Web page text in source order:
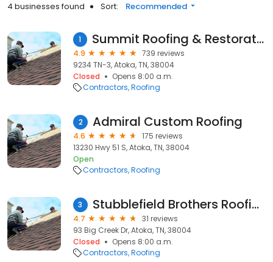
4 businesses found Sort: Recommended
1 Summit Roofing & Restoration, Inc.
4.9
739 reviews
9234 TN-3, Atoka, TN, 38004
Closed
Opens 8:00 a.m.
Contractors Roofing
2 Admiral Custom Roofing
4.6
175 reviews
13230 Hwy 51 S, Atoka, TN, 38004
Open
Contractors Roofing
3 Stubblefield Brothers Roofing
4.7
31 reviews
93 Big Creek Dr, Atoka, TN, 38004
Closed
Opens 8:00 a.m.
Contractors Roofing